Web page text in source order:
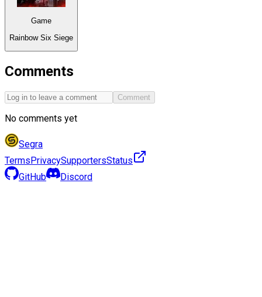
Game
Rainbow Six Siege
Comments
Comment
No comments yet
Segra
TermsPrivacySupportersStatus
GitHub
Discord